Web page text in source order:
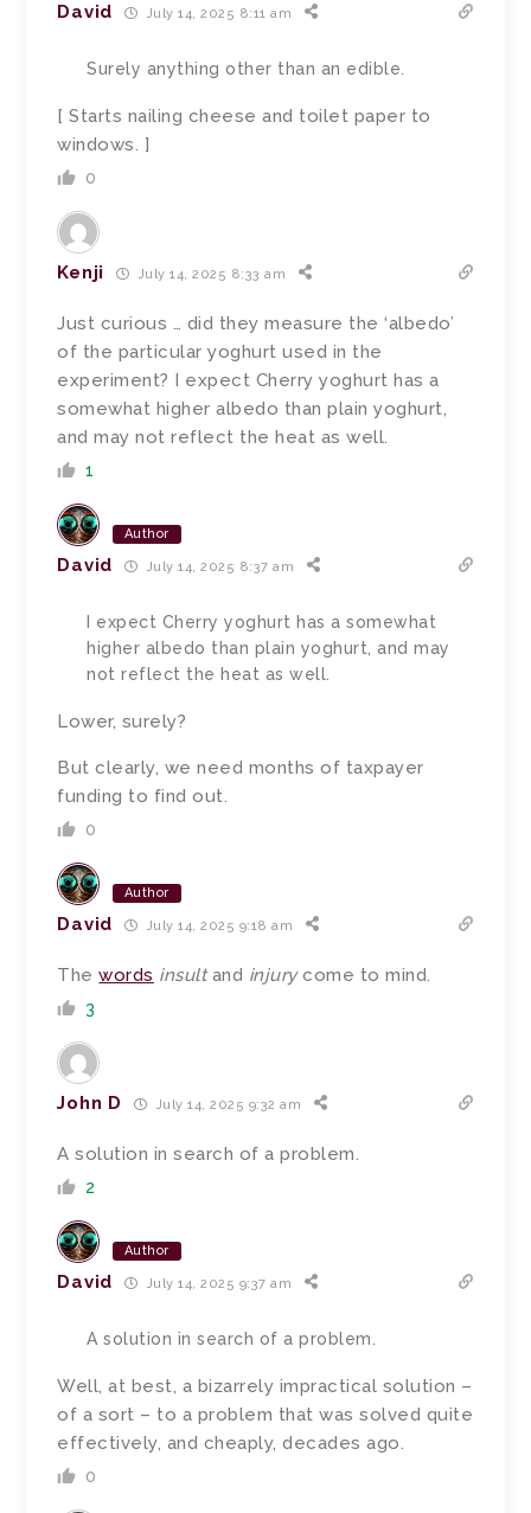
David July 14, 2025 8:11 am
Surely anything other than an edible.
[ Starts nailing cheese and toilet paper to
windows. ]
0
Kenji July 14, 2025 8:33 am
Just curious … did they measure the ‘albedo’
of the particular yoghurt used in the
experiment? I expect Cherry yoghurt has a
somewhat higher albedo than plain yoghurt,
and may not reflect the heat as well.
1
Author
David July 14, 2025 8:37 am
I expect Cherry yoghurt has a somewhat
higher albedo than plain yoghurt, and may
not reflect the heat as well.
Lower, surely?
But clearly, we need months of taxpayer
funding to find out.
0
Author
David July 14, 2025 9:18 am
Thewords insultand injurycome to mind.
3
John D July 14, 2025 9:32 am
A solution in search of a problem.
2
Author
David July 14, 2025 9:37 am
A solution in search of a problem.
Well, at best, a bizarrely impractical solution –
of a sort – to a problem that was solved quite
effectively, and cheaply, decades ago.
0